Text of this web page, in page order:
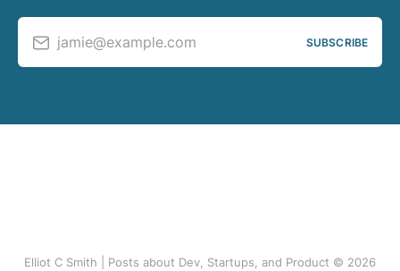
jamie@example.com SUBSCRIBE
Elliot C Smith | Posts about Dev, Startups, and Product © 2026